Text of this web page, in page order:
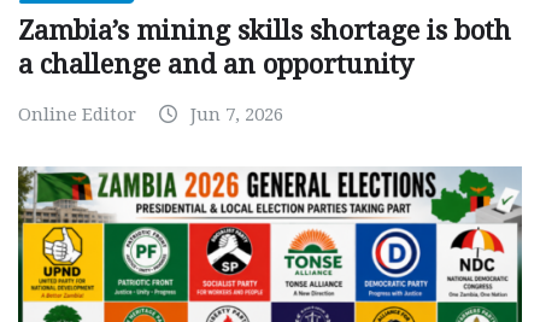
Zambia’s mining skills shortage is both
a challenge and an opportunity
Online Editor Jun 7, 2026